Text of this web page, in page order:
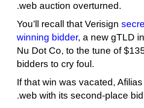
.web auction overturned.
You’ll recall that Verisign
winning bidder, a new gTLD
Nu Dot Co, to the tune of
bidders to cry foul.
If that win was vacated,
.web with its second-place